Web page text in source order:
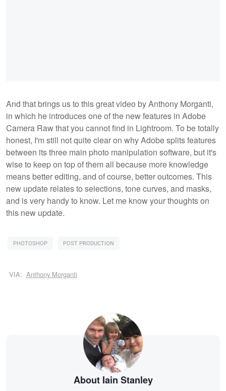
And that brings us to this great video by Anthony Morganti,
in which he introduces one of the new features in Adobe
Camera Raw that you cannot find in Lightroom. To be totally
honest, I'm still not quite clear on why Adobe splits features
between its three main photo manipulation software, but it's
wise to keep on top of them all because more knowledge
means better editing, and of course, better outcomes. This
new update relates to selections, tone curves, and masks,
and is very handy to know. Let me know your thoughts on
this new update.
PHOTOSHOP POST PRODUCTION
VIA: Anthony Morganti
About Iain Stanley